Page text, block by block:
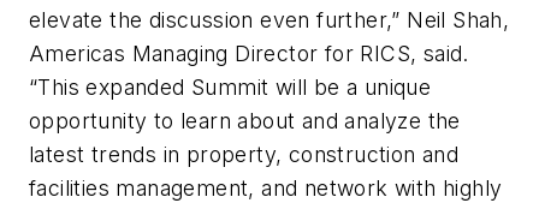
elevate the discussion even further,” Neil Shah,
Americas Managing Director for RICS, said.
“This expanded Summit will be a unique
opportunity to learn about and analyze the
latest trends in property, construction and
facilities management, and network with highly